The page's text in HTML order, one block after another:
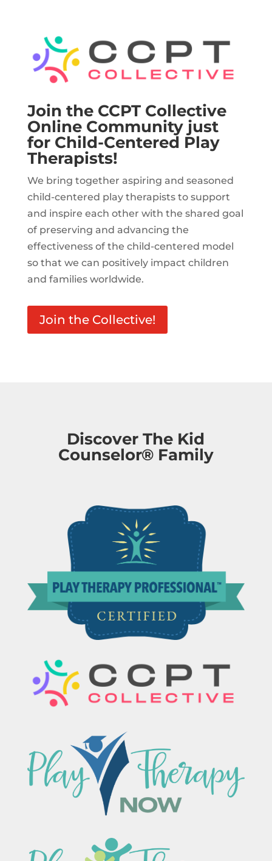
Join the CCPT Collective
Online Community just
for Child-Centered Play
Therapists!
We bring together aspiring and seasoned
child-centered play therapists to support
and inspire each other with the shared goal
of preserving and advancing the
effectiveness of the child-centered model
so that we can positively impact children
and families worldwide.
Join the Collective!
Discover The Kid
Counselor® Family